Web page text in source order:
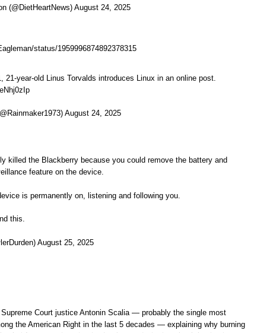
(@DietHeartNews) August 24, 2025
status/1959996874892378315
21-year-old Linus Torvalds introduces Linux in an online post.
August 24, 2025
killed the Blackberry because you could remove the battery and
feature on the device.
is permanently on, listening and following you.
this.
August 25, 2025
Supreme Court justice Antonin Scalia — probably the single most
the American Right in the last 5 decades — explaining why burning